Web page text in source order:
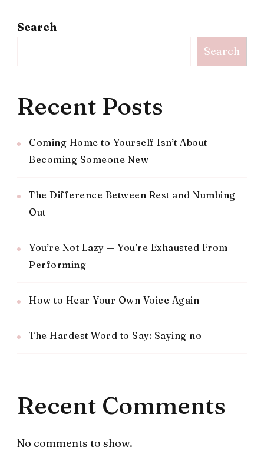
Search
Search
Recent Posts
Coming Home to Yourself Isn’t About
Becoming Someone New
The Difference Between Rest and Numbing
Out
You’re Not Lazy — You’re Exhausted From
Performing
How to Hear Your Own Voice Again
The Hardest Word to Say: Saying no
Recent Comments
No comments to show.